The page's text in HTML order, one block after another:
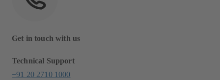
Get in touch with us
Technical Support
+91 20 2710 1000